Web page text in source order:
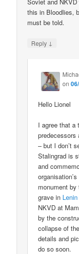
Soviet and
this in Bloodlies,
must be told.
Reply ↓
on
Hello Lionel
I agree that a
predecessors
– but I don’t
Stalingrad is
and
monument by
grave in
NKVD at
by the
collapse of
details and
do so soon.